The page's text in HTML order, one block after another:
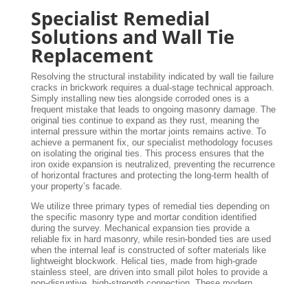
Specialist Remedial
Solutions and Wall Tie
Replacement
Resolving the structural instability indicated by wall tie failure
cracks in brickwork requires a dual-stage technical approach.
Simply installing new ties alongside corroded ones is a
frequent mistake that leads to ongoing masonry damage. The
original ties continue to expand as they rust, meaning the
internal pressure within the mortar joints remains active. To
achieve a permanent fix, our specialist methodology focuses
on isolating the original ties. This process ensures that the
iron oxide expansion is neutralized, preventing the recurrence
of horizontal fractures and protecting the long-term health of
your property’s facade.
We utilize three primary types of remedial ties depending on
the specific masonry type and mortar condition identified
during the survey. Mechanical expansion ties provide a
reliable fix in hard masonry, while resin-bonded ties are used
when the internal leaf is constructed of softer materials like
lightweight blockwork. Helical ties, made from high-grade
stainless steel, are driven into small pilot holes to provide a